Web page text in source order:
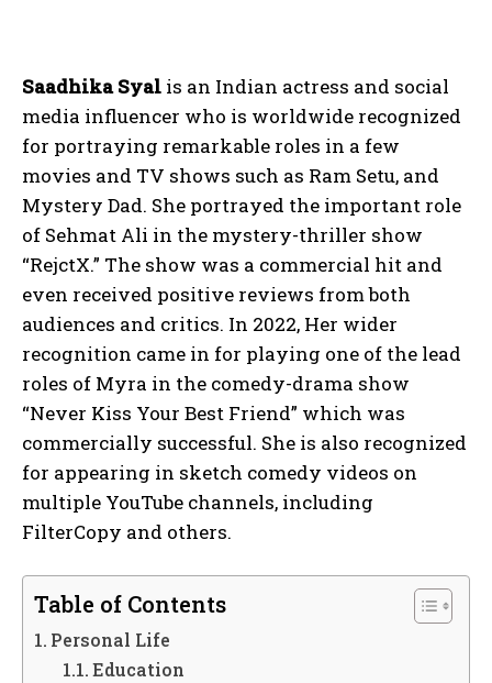
Saadhika Syal is an Indian actress and social
media influencer who is worldwide recognized
for portraying remarkable roles in a few
movies and TV shows such as Ram Setu, and
Mystery Dad. She portrayed the important role
of Sehmat Ali in the mystery-thriller show
“RejctX.” The show was a commercial hit and
even received positive reviews from both
audiences and critics. In 2022, Her wider
recognition came in for playing one of the lead
roles of Myra in the comedy-drama show
“Never Kiss Your Best Friend” which was
commercially successful. She is also recognized
for appearing in sketch comedy videos on
multiple YouTube channels, including
FilterCopy and others.
Table of Contents
Personal Life
Education